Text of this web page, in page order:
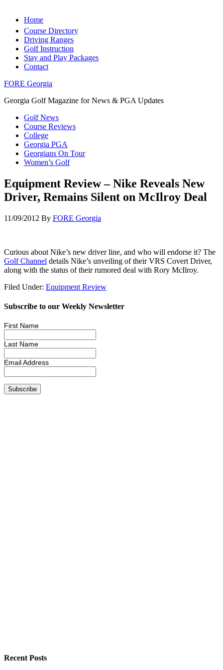
Home
Course Directory
Driving Ranges
Golf Instruction
Stay and Play Packages
Contact
FORE Georgia
Georgia Golf Magazine for News & PGA Updates
Golf News
Course Reviews
College
Georgia PGA
Georgians On Tour
Women’s Golf
Equipment Review – Nike Reveals New
Driver, Remains Silent on McIlroy Deal
11/09/2012 By FORE Georgia
Curious about Nike’s new driver line, and who will endorse it? The
Golf Channel details Nike’s unveiling of their VRS Covert Driver,
along with the status of their rumored deal with Rory McIlroy.
Filed Under: Equipment Review
Subscribe to our Weekly Newsletter
First Name
Last Name
Email Address
Recent Posts